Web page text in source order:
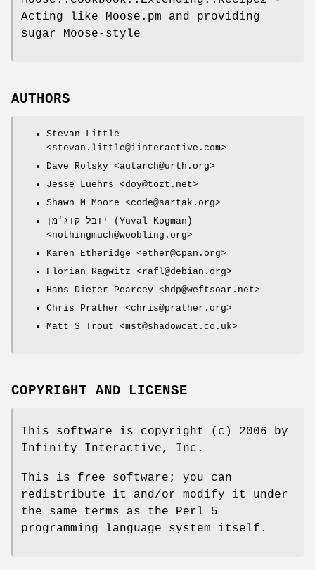
Acting like Moose.pm and providing
sugar Moose-style
AUTHORS
Stevan Little
<stevan.little@iinteractive.com>
Dave Rolsky <autarch@urth.org>
Jesse Luehrs <doy@tozt.net>
Shawn M Moore <code@sartak.org>
יובל קוג'מן (Yuval Kogman)
<nothingmuch@woobling.org>
Karen Etheridge <ether@cpan.org>
Florian Ragwitz <rafl@debian.org>
Hans Dieter Pearcey <hdp@weftsoar.net>
Chris Prather <chris@prather.org>
Matt S Trout <mst@shadowcat.co.uk>
COPYRIGHT AND LICENSE
This software is copyright (c) 2006 by
Infinity Interactive, Inc.
This is free software; you can
redistribute it and/or modify it under
the same terms as the Perl 5
programming language system itself.